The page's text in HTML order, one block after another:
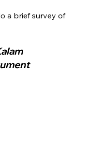
a brief survey of